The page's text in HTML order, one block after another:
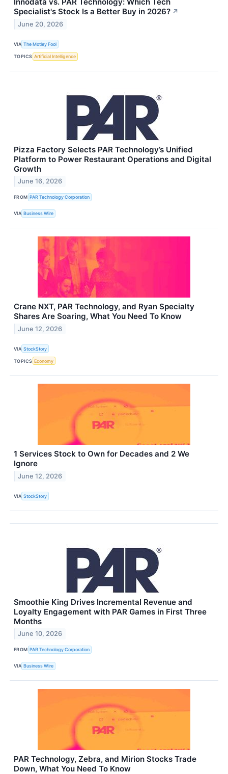
Innodata vs. PAR Technology: Which Tech
Specialist's Stock Is a Better Buy in 2026? ↗
June 20, 2026
VIA The Motley Fool
TOPICS Artificial Intelligence
Pizza Factory Selects PAR Technology’s Unified
Platform to Power Restaurant Operations and Digital
Growth
June 16, 2026
FROM PAR Technology Corporation
VIA Business Wire
Crane NXT, PAR Technology, and Ryan Specialty
Shares Are Soaring, What You Need To Know
June 12, 2026
VIA StockStory
TOPICS Economy
1 Services Stock to Own for Decades and 2 We
Ignore
June 12, 2026
VIA StockStory
Smoothie King Drives Incremental Revenue and
Loyalty Engagement with PAR Games in First Three
Months
June 10, 2026
FROM PAR Technology Corporation
VIA Business Wire
PAR Technology, Zebra, and Mirion Stocks Trade
Down, What You Need To Know